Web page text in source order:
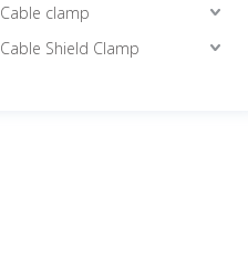
Cable clamp
Cable Shield Clamp